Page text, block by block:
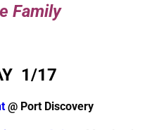
Family
1/17
@ Port Discovery